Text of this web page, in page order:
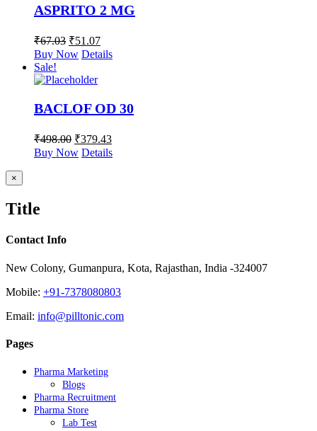
ASPRITO 2 MG
₹67.03 ₹51.07
Buy Now Details
Sale!
BACLOF OD 30
₹498.00 ₹379.43
Buy Now Details
Close
product
view
×
Title
Contact Info
New Colony, Gumanpura, Kota, Rajasthan, India -324007
Mobile: +91-7378080803
Email: info@pilltonic.com
Pages
Pharma Marketing
Blogs
Pharma Recruitment
Pharma Store
Lab Test